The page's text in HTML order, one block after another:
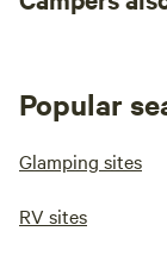
Popular
Glamping sites
RV sites